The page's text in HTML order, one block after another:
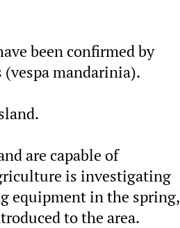
been confirmed by
mandarinia).
are capable of
is investigating
equipment in the spring,
to the area.